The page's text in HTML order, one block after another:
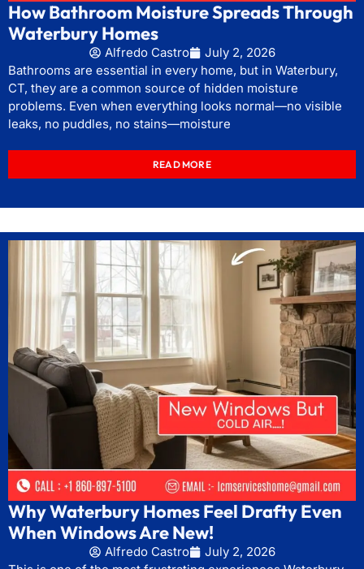
How Bathroom Moisture Spreads Through
Waterbury Homes
Alfredo Castro
July 2, 2026
Bathrooms are essential in every home, but in Waterbury,
CT, they are a common source of hidden moisture
problems. Even when everything looks normal—no visible
leaks, no puddles, no stains—moisture
READ MORE
Why Waterbury Homes Feel Drafty Even
When Windows Are New!
Alfredo Castro
July 2, 2026